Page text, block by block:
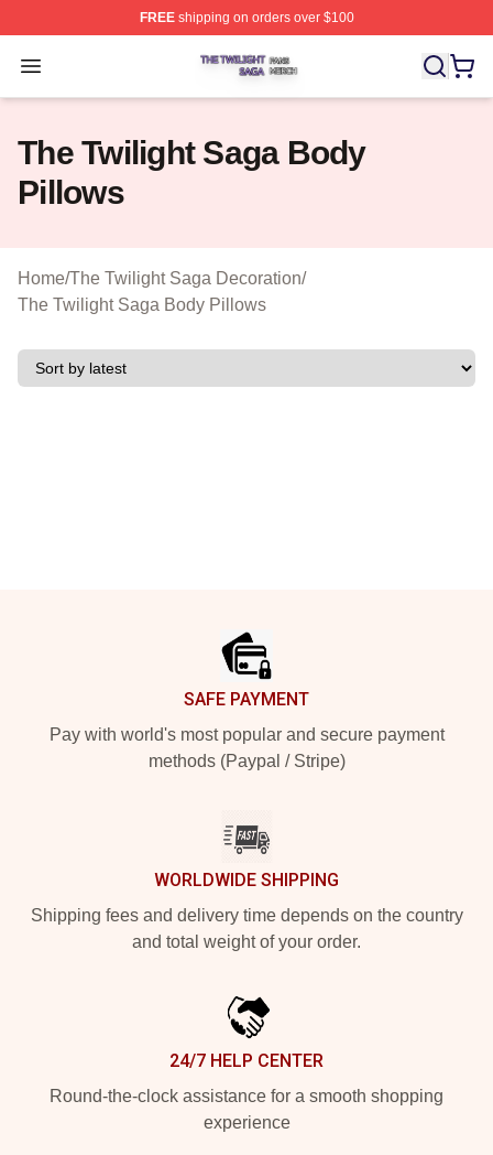
FREEshipping on orders over $100
Open menu
The Twilight Saga Shop ⚡️ Officially Licensed The
The Twilight Saga Body
Pillows
Home/The Twilight Saga Decoration/
The Twilight Saga Body Pillows
SAFE PAYMENT
Pay with world's most popular and secure payment
methods (Paypal / Stripe)
WORLDWIDE SHIPPING
Shipping fees and delivery time depends on the country
and total weight of your order.
24/7 HELP CENTER
Round-the-clock assistance for a smooth shopping
experience